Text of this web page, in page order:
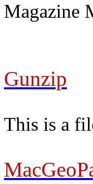
Magazine
Gunzip
This is a